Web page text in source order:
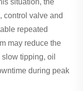
control valve and
repeated
may reduce the
tipping, oil
during peak